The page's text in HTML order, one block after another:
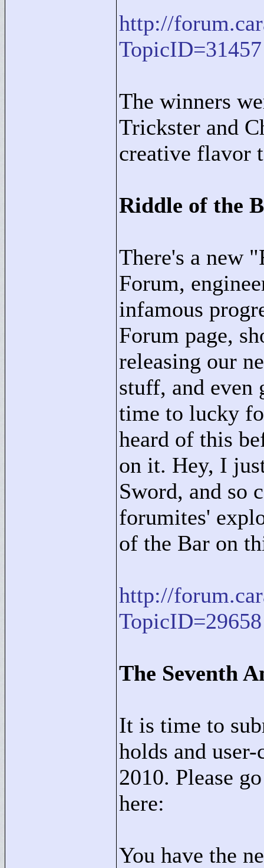
http://
TopicID=31457
The winners
Trickster and
creative flavor
Riddle of the
There's a new "
Forum,
infamous
Forum page,
releasing our
stuff, and even
time to lucky
heard of this
on it. Hey, I
Sword, and so
forumites'
of the Bar on
http://
TopicID=29658
The Seventh
It is time to
holds and
2010. Please
here:
You have the